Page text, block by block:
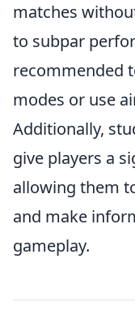
matches
to subpar
recommended
modes or use
Additionally,
give players a
allowing them
and make
gameplay.